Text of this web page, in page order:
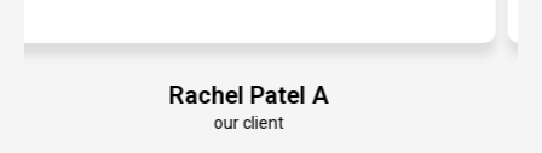
Emily Roberts K